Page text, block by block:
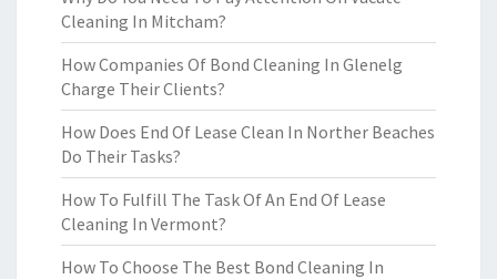
Cleaning In Mitcham?
How Companies Of Bond Cleaning In Glenelg
Charge Their Clients?
How Does End Of Lease Clean In Norther Beaches
Do Their Tasks?
How To Fulfill The Task Of An End Of Lease
Cleaning In Vermont?
How To Choose The Best Bond Cleaning In